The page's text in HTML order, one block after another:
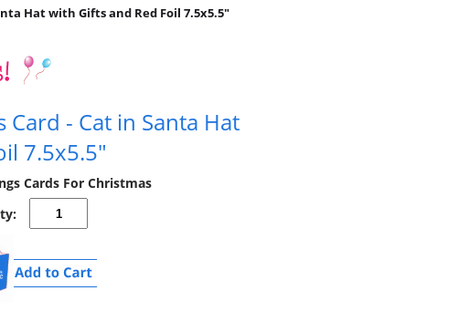
Hat with Gifts and Red Foil 7.5x5.5"
Card - Cat in Santa Hat
7.5x5.5"
Cards For Christmas